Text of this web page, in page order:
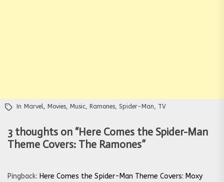
In Marvel, Movies, Music, Ramones, Spider-Man, TV
3 thoughts on “Here Comes the Spider-Man
Theme Covers: The Ramones”
Pingback: Here Comes the Spider-Man Theme Covers: Moxy